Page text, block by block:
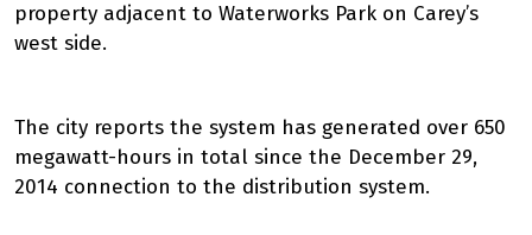
property adjacent to Waterworks Park on Carey’s
west side.
The city reports the system has generated over 650
megawatt-hours in total since the December 29,
2014 connection to the distribution system.